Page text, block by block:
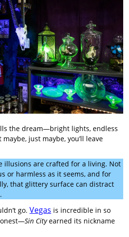
the dream—bright lights, endless
just maybe, you’ll leave
illusions are crafted for a living. Not
or harmless as it seems, and for
that glittery surface can distract
go. Vegas is incredible in so
Sin Cityearned its nickname